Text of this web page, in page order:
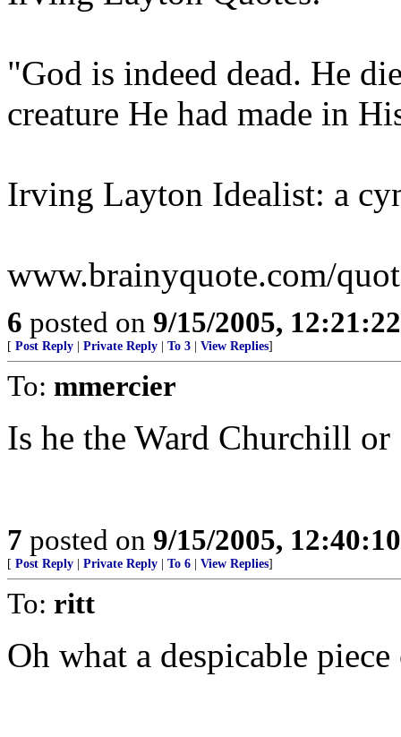
"God is indeed dead. He
creature He had made in
Irving Layton Idealist: a
www.brainyquote.com/
6 posted on 9/15/2005,
[ Post Reply Private Reply To 3 View Replies]
To: mmercier
Is he the Ward Churchill
7 posted on 9/15/2005,
[ Post Reply Private Reply To 6 View Replies]
To: ritt
Oh what a despicable